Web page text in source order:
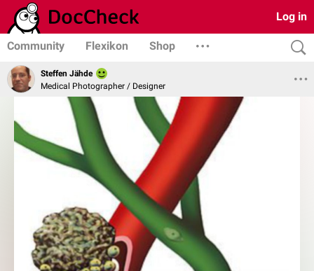
Log in
Community Flexikon Shop
Steffen Jähde
Medical Photographer / Designer